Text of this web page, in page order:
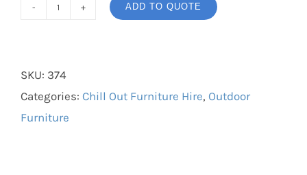
Bag
Hire
quantity
ADD TO QUOTE
SKU: 374
Categories: Chill Out Furniture Hire, Outdoor
Furniture